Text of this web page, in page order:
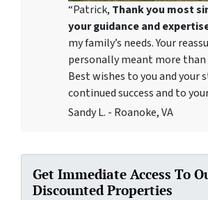
“Patrick, Thank you most
your guidance and
my family’s needs. Your
personally meant more
Best wishes to you and your
continued success and to
Sandy L. - Roanoke, VA
Get Immediate Access To
Discounted Properties